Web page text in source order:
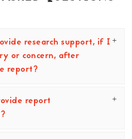
research support, if I
or concern, after
report?
report